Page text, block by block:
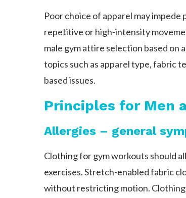
Poor choice of apparel may
repetitive or high-intensity
male gym attire selection based on
topics such as apparel type, fabric
based issues.
Principles for Men
Allergies – general
Clothing for gym workouts should
exercises. Stretch-enabled fabric
without restricting motion. Clothing